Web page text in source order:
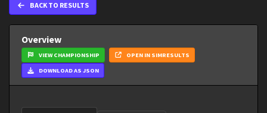
BACK TO RESULTS
Overview
VIEW CHAMPIONSHIP OPEN IN SIMRESULTS
DOWNLOAD AS JSON